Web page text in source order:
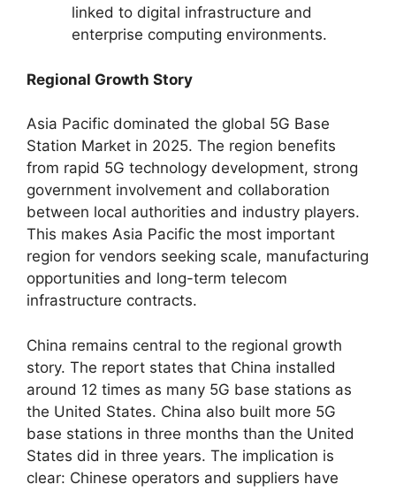
linked to digital infrastructure and
enterprise computing environments.
Regional Growth Story
Asia Pacific dominated the global 5G Base
Station Market in 2025. The region benefits
from rapid 5G technology development, strong
government involvement and collaboration
between local authorities and industry players.
This makes Asia Pacific the most important
region for vendors seeking scale, manufacturing
opportunities and long-term telecom
infrastructure contracts.
China remains central to the regional growth
story. The report states that China installed
around 12 times as many 5G base stations as
the United States. China also built more 5G
base stations in three months than the United
States did in three years. The implication is
clear: Chinese operators and suppliers have